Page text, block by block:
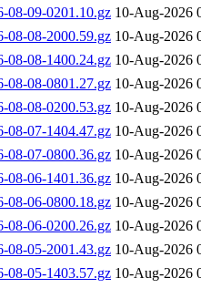
08-09-0201.10.gz 10-Aug-2026
08-08-2000.59.gz 10-Aug-2026
08-08-1400.24.gz 10-Aug-2026
08-08-0801.27.gz 10-Aug-2026
08-08-0200.53.gz 10-Aug-2026
08-07-1404.47.gz 10-Aug-2026
08-07-0800.36.gz 10-Aug-2026
08-06-1401.36.gz 10-Aug-2026
08-06-0800.18.gz 10-Aug-2026
08-06-0200.26.gz 10-Aug-2026
08-05-2001.43.gz 10-Aug-2026
08-05-1403.57.gz 10-Aug-2026